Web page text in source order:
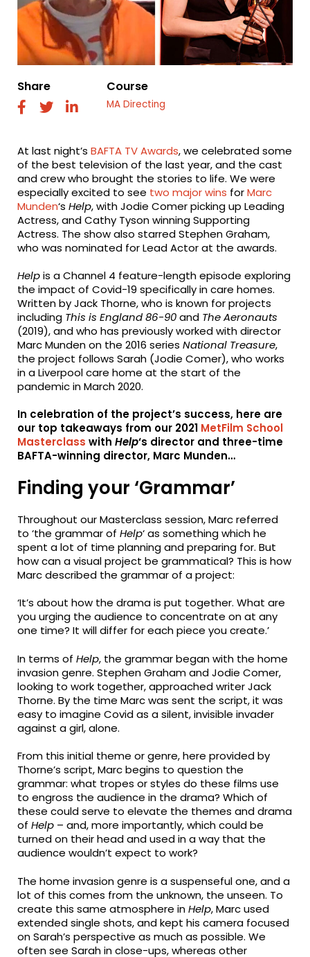
Share
fab fab fab
Course
MA Directing
At last night’sBAFTA TV Awards, we celebrated some
of the best television of the last year, and the cast
and crew who brought the stories to life. We were
especially excited to see two major wins forMarc
Munden‘sHelp, with Jodie Comer picking up Leading
Actress, and Cathy Tyson winning Supporting
Actress. The show also starred Stephen Graham,
who was nominated for Lead Actor at the awards.
Helpis a Channel 4 feature-length episode exploring
the impact of Covid-19 specifically in care homes.
Written by Jack Thorne, who is known for projects
including This is England 86-90and The Aeronauts
(2019), and who has previously worked with director
Marc Munden on the 2016 seriesNational Treasure,
the project follows Sarah (Jodie Comer), who works
in a Liverpool care home at the start of the
pandemic in March 2020.
In celebration of the project’s success, here are
our top takeaways from our 2021 MetFilm School
Masterclass withHelp‘s director and three-time
BAFTA-winning director, Marc Munden…
Finding your ‘Grammar’
Throughout our Masterclass session, Marc referred
to ‘the grammar ofHelp‘ as something which he
spent a lot of time planning and preparing for. But
how can a visual project be grammatical? This is how
Marc described the grammar of a project:
‘It’s about how the drama is put together. What are
you urging the audience to concentrate on at any
one time? It will differ for each piece you create.’
In terms ofHelp, the grammar began with the home
invasion genre. Stephen Graham and Jodie Comer,
looking to work together, approached writer Jack
Thorne. By the time Marc was sent the script, it was
easy to imagine Covid as a silent, invisible invader
against a girl, alone.
From this initial theme or genre, here provided by
Thorne’s script, Marc begins to question the
grammar: what tropes or styles do these films use
to engross the audience in the drama? Which of
these could serve to elevate the themes and drama
ofHelp – and, more importantly, which could be
turned on their head and used in a way that the
audience wouldn’t expect to work?
The home invasion genre is a suspenseful one, and a
lot of this comes from the unknown, the unseen. To
create this same atmosphere inHelp, Marc used
extended single shots, and kept his camera focused
on Sarah’s perspective as much as possible. We
often see Sarah in close-ups, whereas other